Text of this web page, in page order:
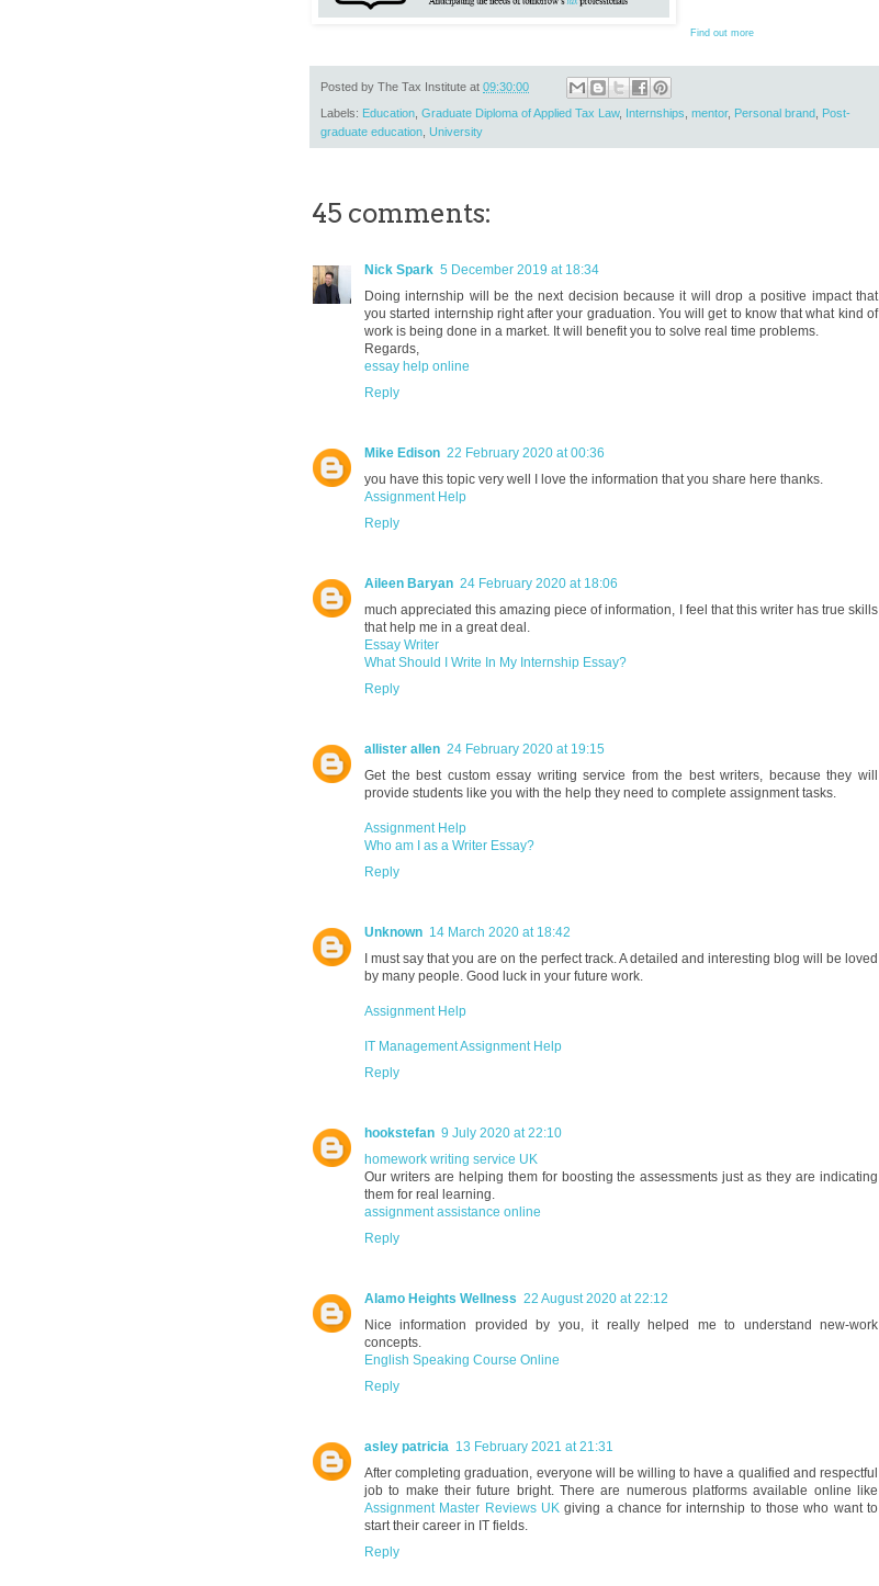
Find out more
Posted by The Tax Institute at 09:30:00
Labels: Education Graduate Diploma of Applied Tax Law, Internships mentor, Personal brand Post-
graduate education University
45 comments:
Nick Spark 5 December 2019 at 18:34
Doing internship will be the next decision because it will drop a positive impact that
you started internship right after your graduation. You will get to know that what kind of
work is being done in a market. It will benefit you to solve real time problems.
Regards,
essay help online
Reply
Mike Edison 22 February 2020 at 00:36
you have this topic very well I love the information that you share here thanks.
Assignment Help
Reply
Aileen Baryan 24 February 2020 at 18:06
much appreciated this amazing piece of information, I feel that this writer has true skills
that help me in a great deal.
Essay Writer
What Should I Write In My Internship Essay?
Reply
allister allen 24 February 2020 at 19:15
Get the best custom essay writing service from the best writers, because they will
provide students like you with the help they need to complete assignment tasks.
Assignment Help
Who am I as a Writer Essay?
Reply
Unknown 14 March 2020 at 18:42
I must say that you are on the perfect track. A detailed and interesting blog will be loved
by many people. Good luck in your future work.
Assignment Help
IT Management Assignment Help
Reply
hookstefan 9 July 2020 at 22:10
homework writing service UK
Our writers are helping them for boosting the assessments just as they are indicating
them for real learning.
assignment assistance online
Reply
Alamo Heights Wellness 22 August 2020 at 22:12
Nice information provided by you, it really helped me to understand new-work
concepts.
English Speaking Course Online
Reply
asley patricia 13 February 2021 at 21:31
After completing graduation, everyone will be willing to have a qualified and respectful
job to make their future bright. There are numerous platforms available online like
Assignment Master Reviews UKgiving a chance for internship to those who want to
start their career in IT fields.
Reply